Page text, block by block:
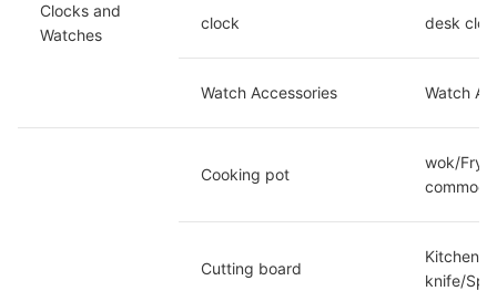
Clocks and
Watches
clock desk
Watch Accessories Watch
Cooking pot
wok/
Cutting board
Kitchen
knife/